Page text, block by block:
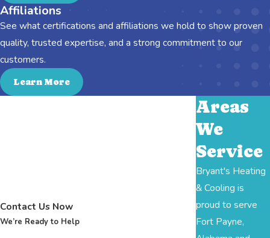
Affiliations
See what certifications and affiliations we hold to show proven
quality, trusted expertise, and a strong commitment to our
customers.
Learn More
Contact Us Now
We’re Ready to Help
Areas
We
Service
Bryant's Heating
& Cooling is
proud to serve
Fort Payne,